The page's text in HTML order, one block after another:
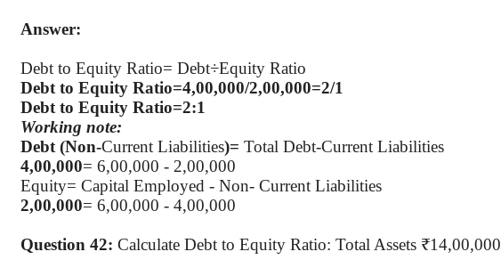
Answer:
Debt to Equity Ratio= Debt÷Equity Ratio
Debt to Equity Ratio=4,00,000/2,00,000=2/1
Debt to Equity Ratio=2:1
Working note:
Debt (Non-Current Liabilities)= Total Debt-Current Liabilities
4,00,000= 6,00,000 - 2,00,000
Equity= Capital Employed - Non- Current Liabilities
2,00,000= 6,00,000 - 4,00,000
Question 42: Calculate Debt to Equity Ratio: Total Assets ₹14,00,000